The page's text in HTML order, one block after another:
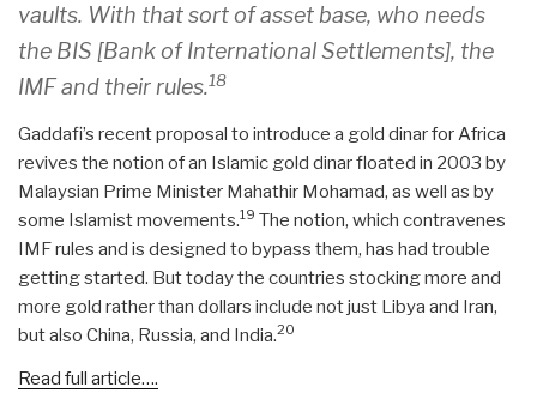
vaults. With that sort of asset base, who needs
the BIS [Bank of International Settlements], the
IMF and their rules.18
Gaddafi’s recent proposal to introduce a gold dinar for Africa
revives the notion of an Islamic gold dinar floated in 2003 by
Malaysian Prime Minister Mahathir Mohamad, as well as by
some Islamist movements.19 The notion, which contravenes
IMF rules and is designed to bypass them, has had trouble
getting started. But today the countries stocking more and
more gold rather than dollars include not just Libya and Iran,
but also China, Russia, and India.20
Read full article….